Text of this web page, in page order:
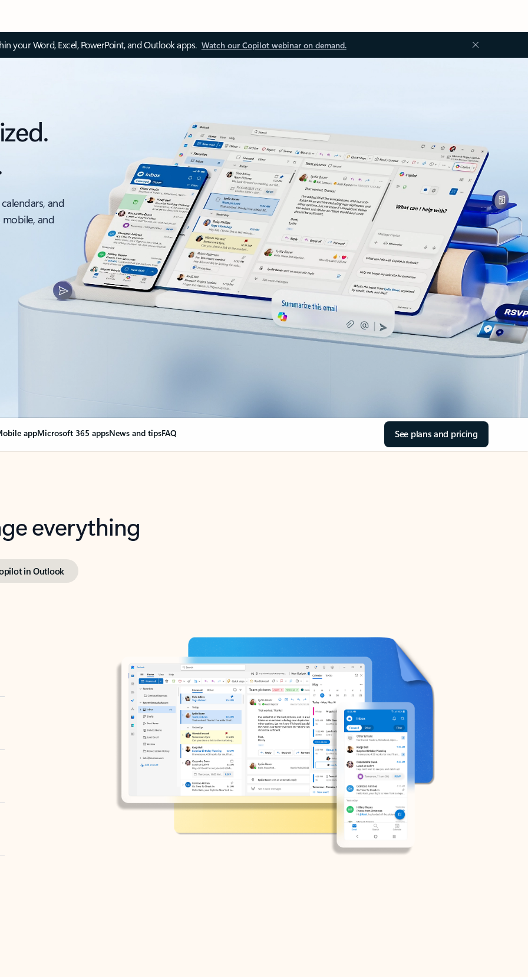
your Word, Excel, PowerPoint, and Outlook apps. Watch our Copilot webinar on demand.
and
and
appMicrosoft 365 appsNews and tipsFAQ See plans and pricing
everything
in Outlook